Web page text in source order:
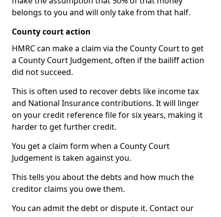
belongs to you and will only take from that half.
County court action
HMRC can make a claim via the County Court to get
a County Court Judgement, often if the bailiff action
did not succeed.
This is often used to recover debts like income tax
and National Insurance contributions. It will linger
on your credit reference file for six years, making it
harder to get further credit.
You get a claim form when a County Court
Judgement is taken against you.
This tells you about the debts and how much the
creditor claims you owe them.
You can admit the debt or dispute it. Contact our